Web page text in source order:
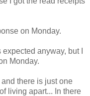
on Monday.
anyway, but I
Monday.
there is just one
living apart... In there